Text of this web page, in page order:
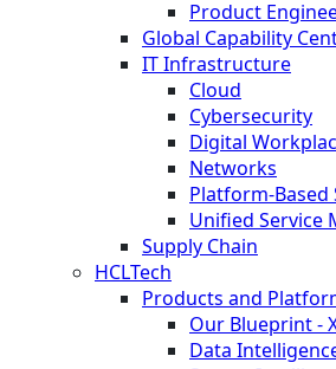
Product
Global Capability
IT Infrastructure
Cloud
Cybersecurity
Digital
Networks
Platform-Based
Unified Service
Supply Chain
HCLTech
Products and
Our Blueprint -
Data